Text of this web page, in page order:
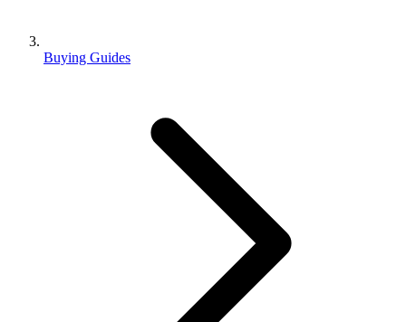
Buying Guides